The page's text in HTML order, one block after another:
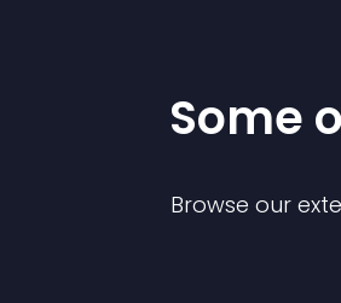
Some
Browse our